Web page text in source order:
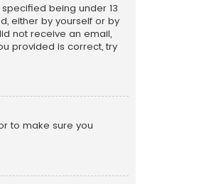
being under 13
either by yourself or by
not receive an email,
provided is correct, try
to make sure you